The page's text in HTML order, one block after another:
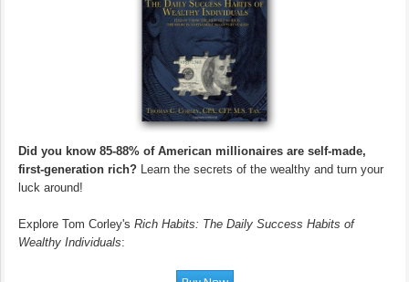
Did you know 85-88% of American millionaires are self-made,
first-generation rich? Learn the secrets of the wealthy and turn your
luck around!
Explore Tom Corley's Rich Habits: The Daily Success Habits of
Wealthy Individuals: